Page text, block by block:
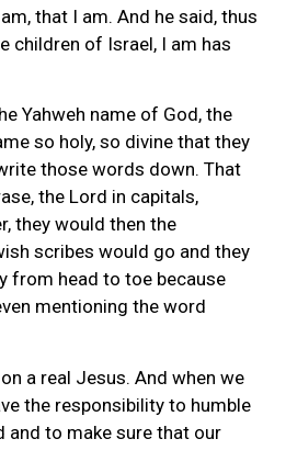
that I am. And he said, thus
children of Israel, I am has
Yahweh name of God, the
so holy, so divine that they
those words down. That
the Lord in capitals,
they would then the
scribes would go and they
from head to toe because
mentioning the word
a real Jesus. And when we
the responsibility to humble
and to make sure that our